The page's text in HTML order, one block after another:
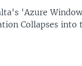
'Azure
Collapses into